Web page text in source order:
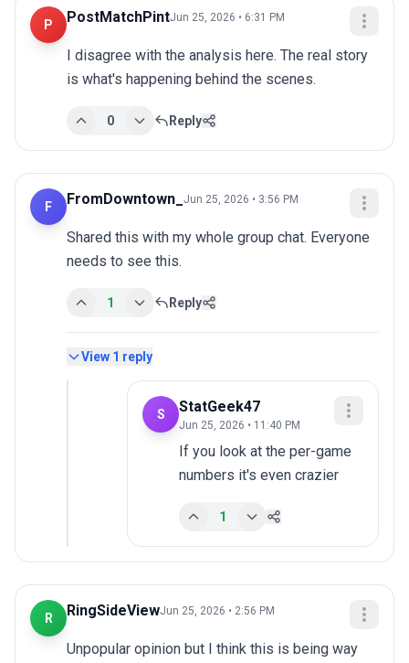
P PostMatchPintJun 25, 2026 • 6:31 PM
I disagree with the analysis here. The real story
is what's happening behind the scenes.
0 Reply
F FromDowntown_ Jun 25, 2026 • 3:56 PM
Shared this with my whole group chat. Everyone
needs to see this.
1 Reply
View 1 reply
S StatGeek47
Jun 25, 2026 • 11:40 PM
If you look at the per-game
numbers it's even crazier
1
R RingSideViewJun 25, 2026 • 2:56 PM
Unpopular opinion but I think this is being way